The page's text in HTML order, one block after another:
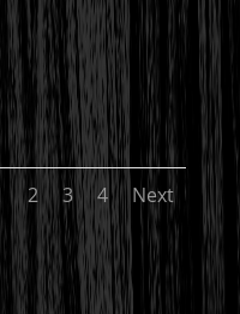
2 3 4 Next